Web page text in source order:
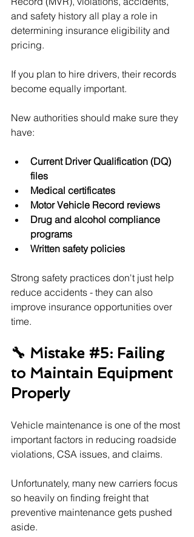
and safety history all play a role in
determining insurance eligibility and
pricing.
If you plan to hire drivers, their records
become equally important.
New authorities should make sure they
have:
Current Driver Qualification (DQ)
files
Medical certificates
Motor Vehicle Record reviews
Drug and alcohol compliance
programs
Written safety policies
Strong safety practices don't just help
reduce accidents - they can also
improve insurance opportunities over
time.
🔧 Mistake #5: Failing
to Maintain Equipment
Properly
Vehicle maintenance is one of the most
important factors in reducing roadside
violations, CSA issues, and claims.
Unfortunately, many new carriers focus
so heavily on finding freight that
preventive maintenance gets pushed
aside.